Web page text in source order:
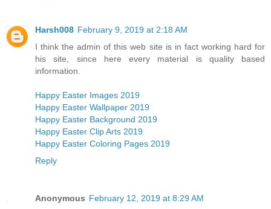
Harsh008 February 9, 2019 at 2:18 AM
I think the admin of this web site is in fact working hard for
his site, since here every material is quality based
information.
Happy Easter Images 2019
Happy Easter Wallpaper 2019
Happy Easter Background 2019
Happy Easter Clip Arts 2019
Happy Easter Coloring Pages 2019
Reply
Anonymous February 12, 2019 at 8:29 AM